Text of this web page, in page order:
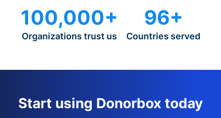
100,000+
Organizations trust us
96+
Countries served
Start using Donorbox today